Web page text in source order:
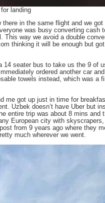
landing
in the same flight and we
was busy converting cash
way we avoid a double
thinking it will be enough but
seater bus to take us the 9 of
ordered another car
towels instead, which was a
got up just in time for
Uzbek doesn’t have Uber but
trip was about 8 mins and
European city with skyscrapers,
from 9 years ago where they
much wherever we went.